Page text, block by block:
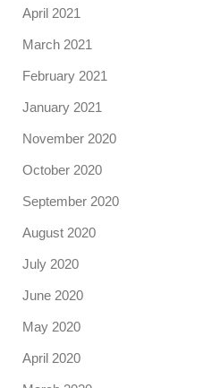
April 2021
March 2021
February 2021
January 2021
November 2020
October 2020
September 2020
August 2020
July 2020
June 2020
May 2020
April 2020